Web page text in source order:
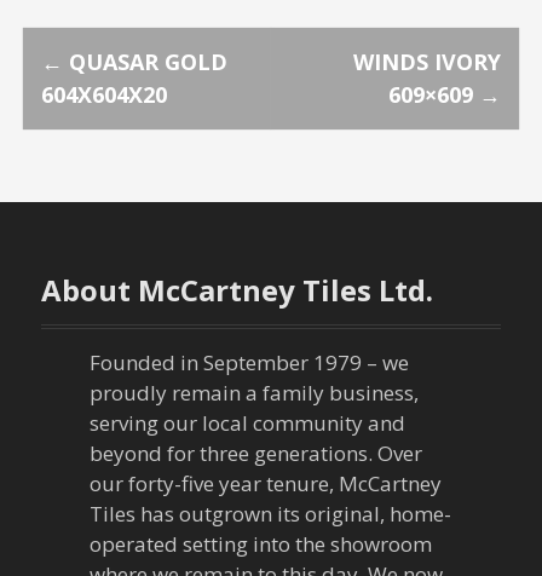
P
o
s
n
a
← QUASAR GOLD
604X604X20
WINDS IVORY
609×609 →
About McCartney Tiles Ltd.
Founded in September 1979 – we
proudly remain a family business,
serving our local community and
beyond for three generations. Over
our forty-five year tenure, McCartney
Tiles has outgrown its original, home-
operated setting into the showroom